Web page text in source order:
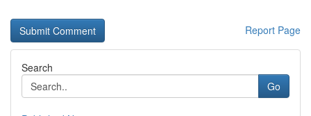
Report Page
Search
Go